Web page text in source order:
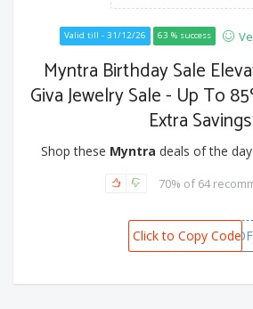
Valid till - 31/12/26 63 % success
Myntra Birthday Sale
Giva Jewelry Sale - Up To
Extra Savings
Shop these Myntra deals of the
70% of 64
Click to Copy Code